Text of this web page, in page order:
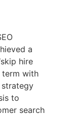
a
hire
term with
strategy
to
search